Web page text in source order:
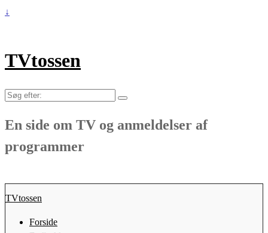
↓
TVtossen
Søg
En side om TV og anmeldelser af
programmer
TVtossen
Forside